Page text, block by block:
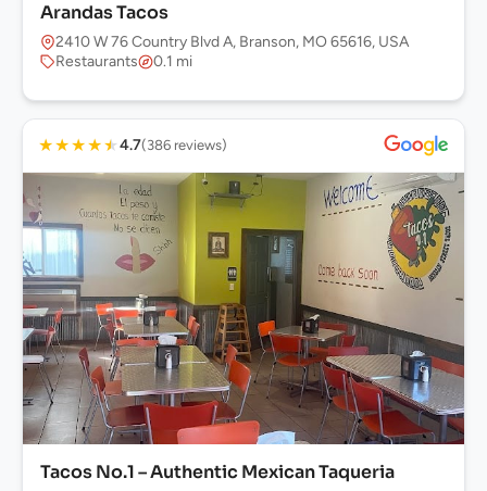
Arandas Tacos
2410 W 76 Country Blvd A, Branson, MO 65616, USA
Restaurants
0.1 mi
★★★★★4.7(386 reviews)
Tacos No.1 – Authentic Mexican Taqueria